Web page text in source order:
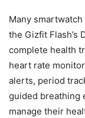
Many
the Gizfit Flash’s
complete health
heart rate
alerts, period
guided breathing
manage their